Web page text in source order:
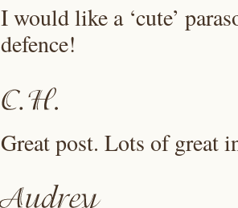
I would like a ‘cute’
defence!
Great post. Lots of great